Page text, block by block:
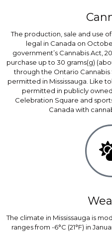
The production, sale and use
legal in Canada on
government’s Cannabis Act,
purchase up to 30 grams(g)
through the Ontario
permitted in Mississauga. Like
permitted in publicly owned
Celebration Square and
Canada with
The climate in Mississauga is
ranges from -6°C (21°F) in